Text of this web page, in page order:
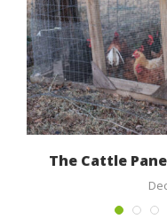
The Cattle